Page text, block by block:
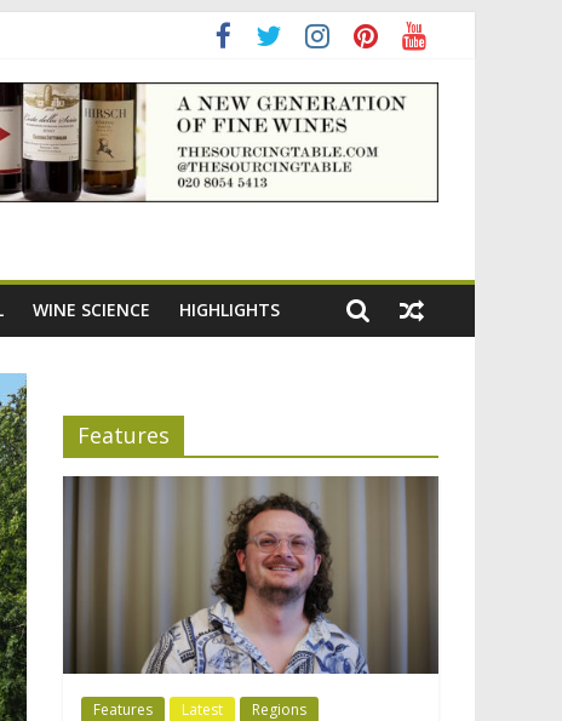
the appeal of Bordeaux reds
WINE SCIENCE HIGHLIGHTS
Features
Features Latest
Regions